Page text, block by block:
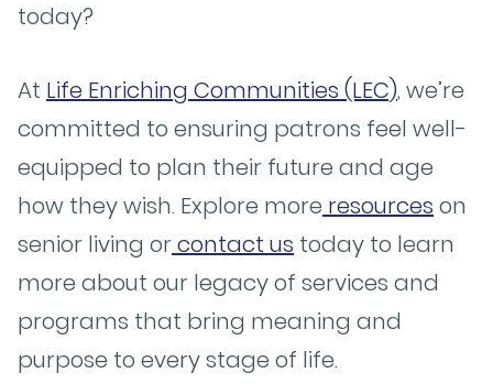
today?
At Life Enriching Communities (LEC), we’re
committed to ensuring patrons feel well-
equipped to plan their future and age
how they wish. Explore more resources on
senior living orcontact us today to learn
more about our legacy of services and
programs that bring meaning and
purpose to every stage of life.